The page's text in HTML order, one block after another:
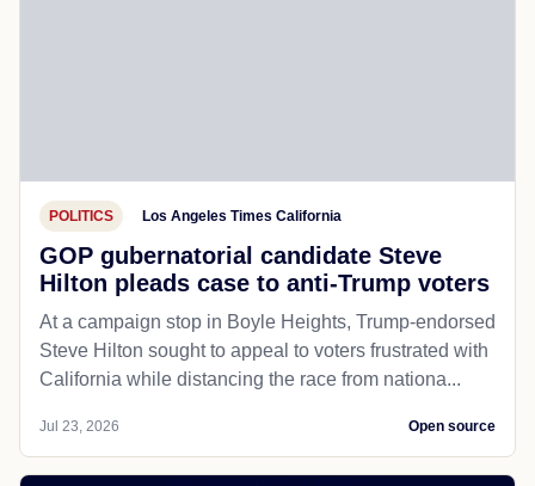
POLITICS Los Angeles Times California
GOP gubernatorial candidate Steve
Hilton pleads case to anti-Trump voters
At a campaign stop in Boyle Heights, Trump-endorsed
Steve Hilton sought to appeal to voters frustrated with
California while distancing the race from nationa...
Jul 23, 2026 Open source